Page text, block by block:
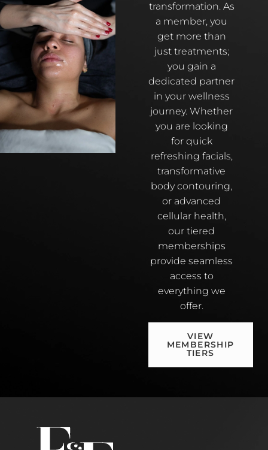
transformation. As
a member, you
get more than
just treatments;
you gain a
dedicated partner
in your wellness
journey. Whether
you are looking
for quick
refreshing facials,
transformative
body contouring,
or advanced
cellular health,
our tiered
memberships
provide seamless
access to
everything we
offer.
VIEW
MEMBERSHIP
TIERS